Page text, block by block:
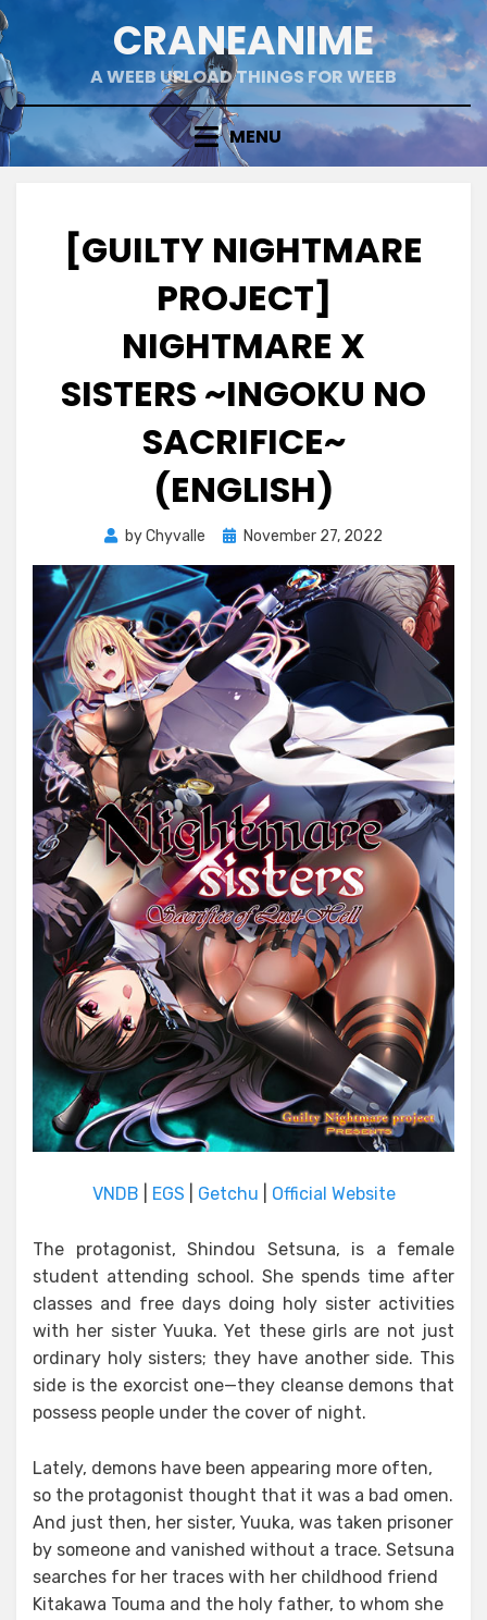
Skip
to
content
CRANEANIME
A WEEB UPLOAD THINGS FOR WEEB
MENU
[GUILTY NIGHTMARE
PROJECT]
NIGHTMARE X
SISTERS ~INGOKU NO
SACRIFICE~
(ENGLISH)
byChyvalle
PostedNovember 27, 2022
VNDB EGS Getchu Official Website
The protagonist, Shindou Setsuna, is a female
student attending school. She spends time after
classes and free days doing holy sister activities
with her sister Yuuka. Yet these girls are not just
ordinary holy sisters; they have another side. This
side is the exorcist one—they cleanse demons that
possess people under the cover of night.
Lately, demons have been appearing more often,
so the protagonist thought that it was a bad omen.
And just then, her sister, Yuuka, was taken prisoner
by someone and vanished without a trace. Setsuna
searches for her traces with her childhood friend
Kitakawa Touma and the holy father, to whom she